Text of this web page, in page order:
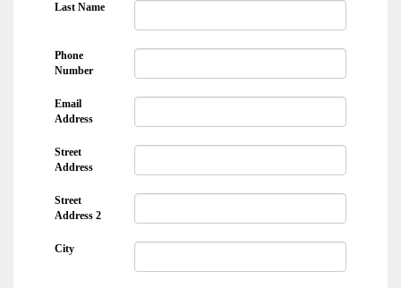
Last Name
Phone
Number
Email
Address
Street
Address
Street
Address 2
City